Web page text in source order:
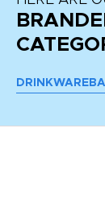
DRINKWARE